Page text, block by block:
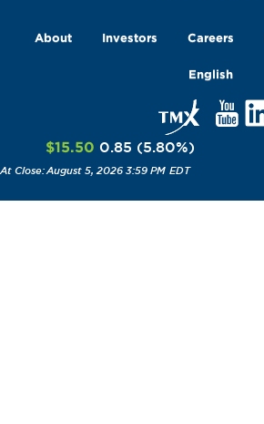
About Investors Careers
English
$15.50 0.85 (5.80%)
August 5, 2026 3:59 PM